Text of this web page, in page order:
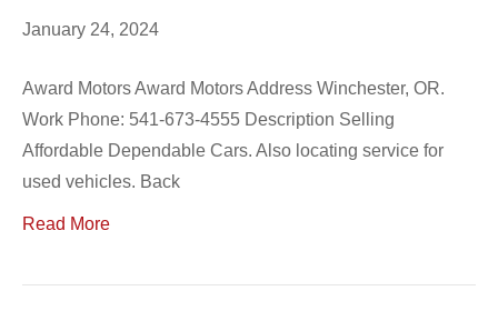
January 24, 2024
Award Motors Award Motors Address Winchester, OR.
Work Phone: 541-673-4555 Description Selling
Affordable Dependable Cars. Also locating service for
used vehicles. Back
Read More